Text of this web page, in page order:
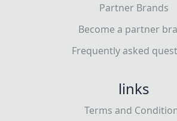
Partner Brands
Become a partner
Frequently asked
links
Terms and